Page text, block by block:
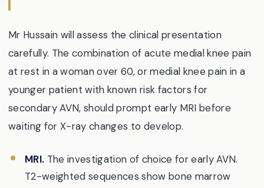
Mr Hussain will assess the clinical presentation
carefully. The combination of acute medial knee pain
at rest in a woman over 60, or medial knee pain in a
younger patient with known risk factors for
secondary AVN, should prompt early MRI before
waiting for X-ray changes to develop.
MRI. The investigation of choice for early AVN.
T2-weighted sequences show bone marrow